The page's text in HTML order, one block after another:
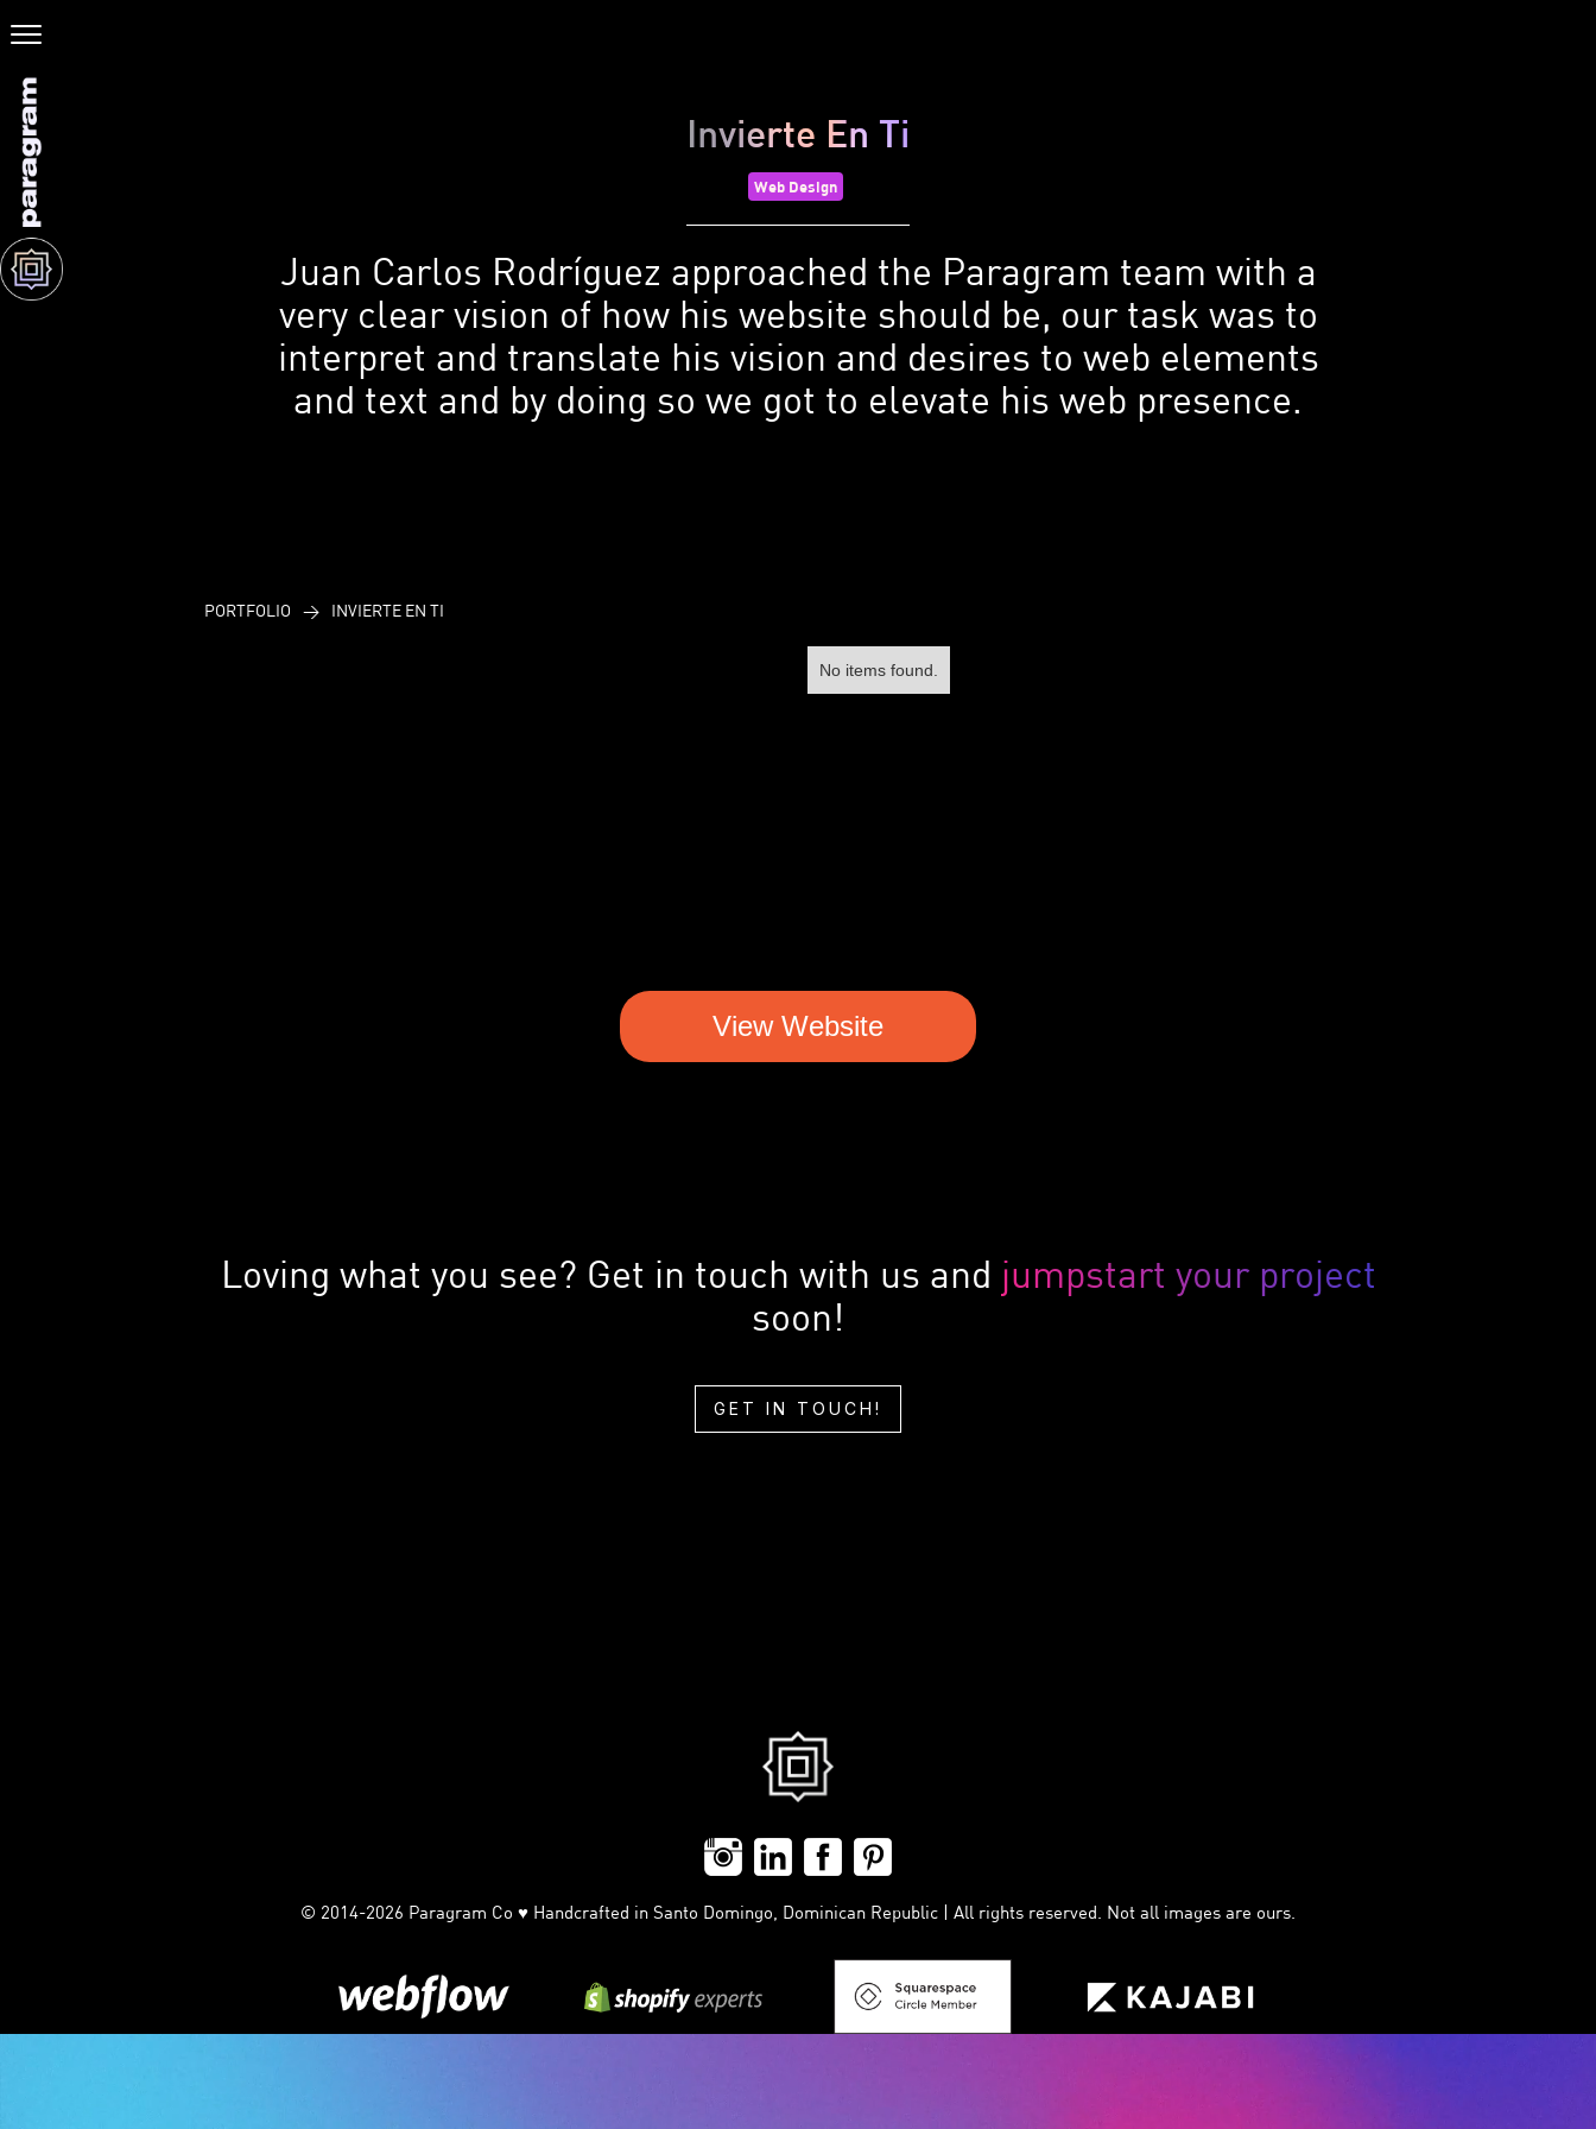
Invierte En Ti
Web Design
Juan Carlos Rodríguez approached the Paragram team with a
very clear vision of how his website should be, our task was to
interpret and translate his vision and desires to web elements
and text and by doing so we got to elevate his web presence.
PORTFOLIO > INVIERTE EN TI
No items found.
View Website
Loving what you see? Get in touch with us and jumpstart your project
soon!
GET IN TOUCH!
© 2014-2026 Paragram Co ♥ Handcrafted in Santo Domingo, Dominican Republic | All rights reserved. Not all images are ours.